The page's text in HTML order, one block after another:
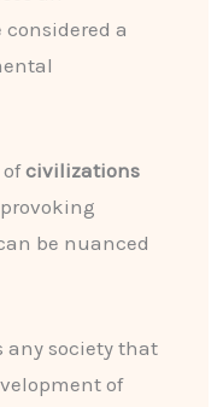
considered a
ofcivilizations
be nuanced
any society that
of